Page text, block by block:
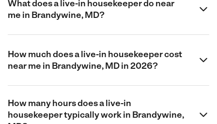
What does a live-in housekeeper do near
me in Brandywine, MD?
How much does a live-in housekeeper cost
near me in Brandywine, MD in 2026?
How many hours does a live-in
housekeeper typically work in Brandywine,